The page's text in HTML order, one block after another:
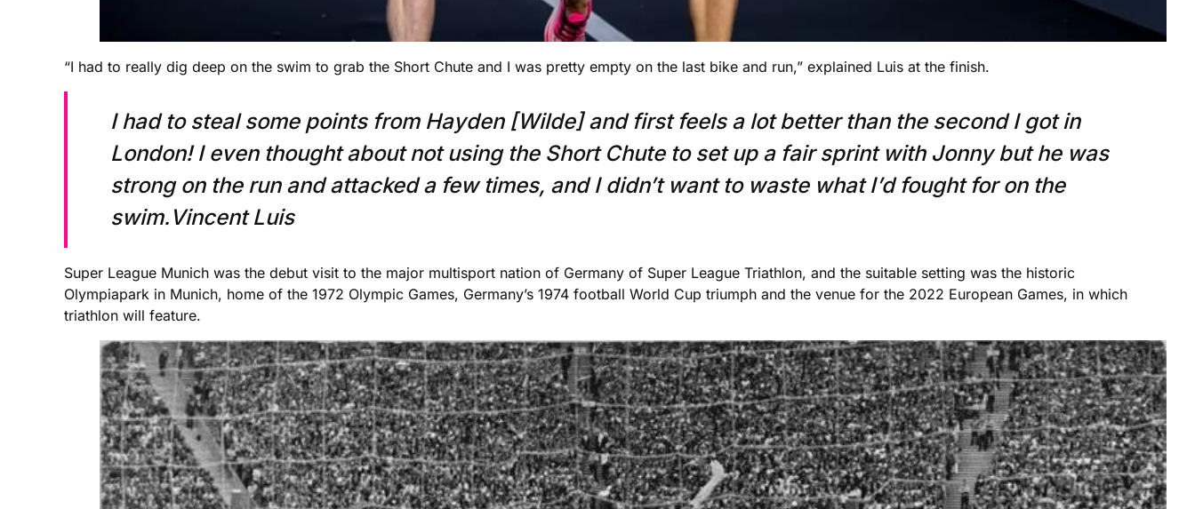
“I had to really dig deep on the swim to grab the Short Chute and I was pretty empty on the last bike and run,” explained Luis at the finish.
I had to steal some points from Hayden [Wilde] and first feels a lot better than the second I got in
London! I even thought about not using the Short Chute to set up a fair sprint with Jonny but he was
strong on the run and attacked a few times, and I didn’t want to waste what I’d fought for on the
swim.Vincent Luis
Super League Munich was the debut visit to the major multisport nation of Germany of Super League Triathlon, and the suitable setting was the historic
Olympiapark in Munich, home of the 1972 Olympic Games, Germany’s 1974 football World Cup triumph and the venue for the 2022 European Games, in which
triathlon will feature.